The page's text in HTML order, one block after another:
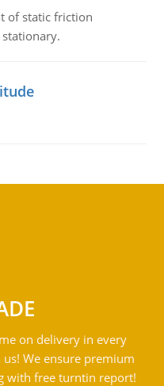
of static friction
on delivery in every
We ensure premium
with free turntin report!